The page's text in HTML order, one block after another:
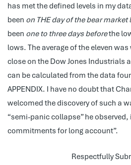
has met the defined levels in my
been on THE day of the bear market
been one to three days beforethe
lows. The average of the eleven
close on the Dow Jones Industrials
can be calculated from the data
APPENDIX. I have no doubt that
welcomed the discovery of such a
“semi-panic collapse” he observed,
commitments for long account”.
Respectfully